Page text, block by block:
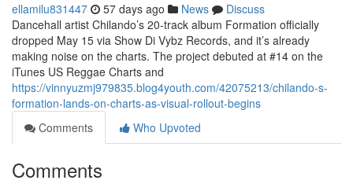
ellamilu831447 57 days ago News
Discuss
Dancehall artist Chilando’s 20-track album Formation officially
dropped May 15 via Show Di Vybz Records, and it’s already
making noise on the charts. The project debuted at #14 on the
iTunes US Reggae Charts and
https://vinnyuzmj979835.blog4youth.com/42075213/chilando-s-
formation-lands-on-charts-as-visual-rollout-begins
Comments
Who Upvoted
Comments